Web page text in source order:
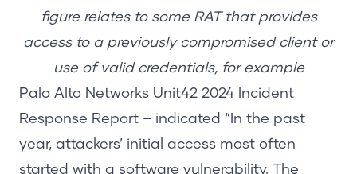
figure relates to some RAT that provides
access to a previously compromised client or
use of valid credentials, for example
Palo Alto Networks Unit42 2024 Incident
Response Report – indicated “In the past
year, attackers’ initial access most often
started with a software vulnerability. The